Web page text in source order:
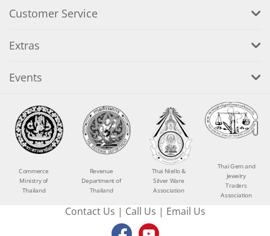
Customer Service
Extras
Events
Commerce
Ministry of
Thailand
Revenue
Department of
Thailand
Thai Niello &
Silver Ware
Association
Thai Gem and
Jewelry
Traders
Association
Contact Us | Call Us | Email Us